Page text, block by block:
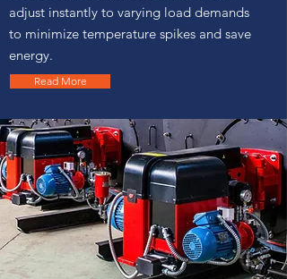
adjust instantly to varying load demands
to minimize temperature spikes and save
energy.
Read More